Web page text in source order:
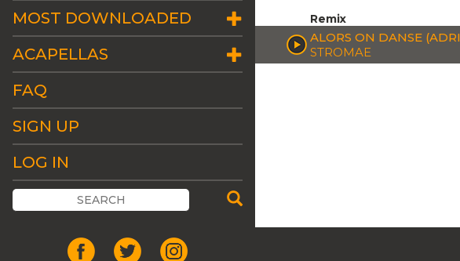
MOST DOWNLOADED
ACAPELLAS
FAQ
SIGN UP
LOG IN
Remix
ALORS ON DANSE
STROMAE